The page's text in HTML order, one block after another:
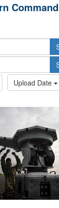
https://means
.mil website.
on official,
Upload Date